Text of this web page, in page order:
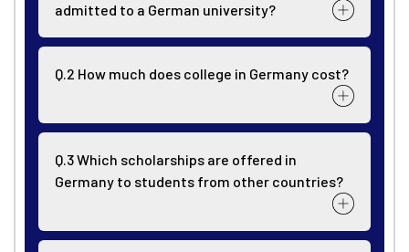
admitted to a German university?
Q.2 How much does college in Germany cost?
Q.3 Which scholarships are offered in
Germany to students from other countries?